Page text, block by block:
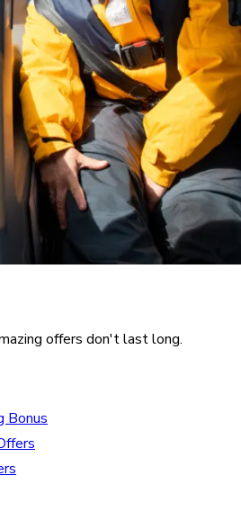
offers don't last long.
Bonus